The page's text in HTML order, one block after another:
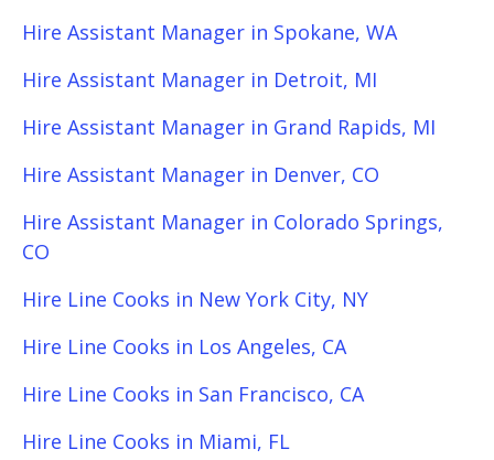
Hire Assistant Manager in Spokane, WA
Hire Assistant Manager in Detroit, MI
Hire Assistant Manager in Grand Rapids, MI
Hire Assistant Manager in Denver, CO
Hire Assistant Manager in Colorado Springs,
CO
Hire Line Cooks in New York City, NY
Hire Line Cooks in Los Angeles, CA
Hire Line Cooks in San Francisco, CA
Hire Line Cooks in Miami, FL